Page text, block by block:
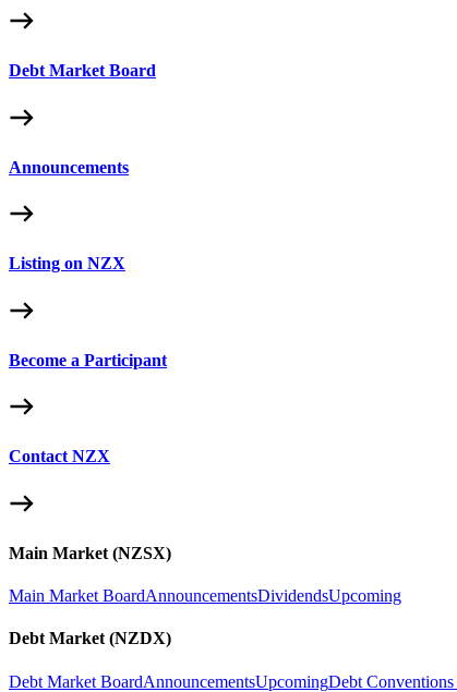
Debt Market Board
Announcements
Listing on NZX
Become a Participant
Contact NZX
Main Market (NZSX)
Main Market BoardAnnouncementsDividendsUpcoming
Debt Market (NZDX)
Debt Market BoardAnnouncementsUpcomingDebt